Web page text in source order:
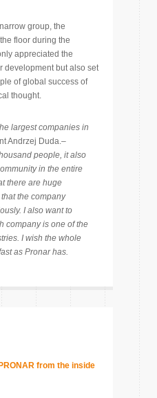
group, the
floor during the
appreciated the
development but also set
of global success of
thought.
largest companies in
Andrzej Duda.–
people, it also
in the entire
there are huge
the company
I also want to
company is one of the
I wish the whole
as Pronar has.
from the inside